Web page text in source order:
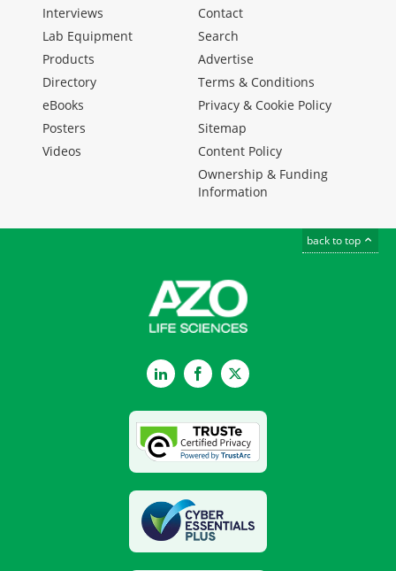
Interviews
Lab Equipment
Products
Directory
eBooks
Posters
Videos
Contact
Search
Advertise
Terms & Conditions
Privacy & Cookie Policy
Sitemap
Content Policy
Ownership & Funding
Information
back to top
LinkedInFacebookTwitter